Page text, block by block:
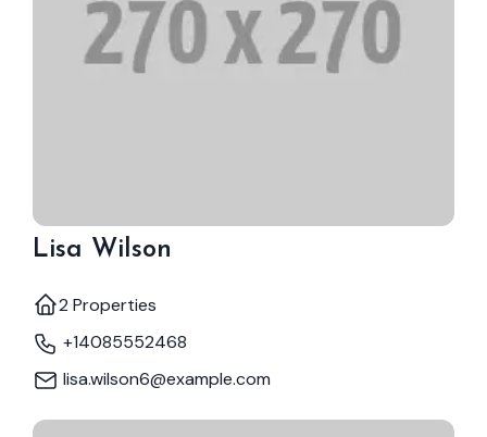
Lisa Wilson
2 Properties
+14085552468
lisa.wilson6@example.com